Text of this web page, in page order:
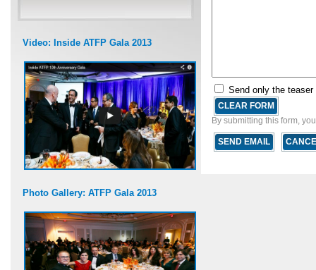
Video: Inside ATFP Gala 2013
Photo Gallery: ATFP Gala 2013
Send only the teaser
By submitting this form,